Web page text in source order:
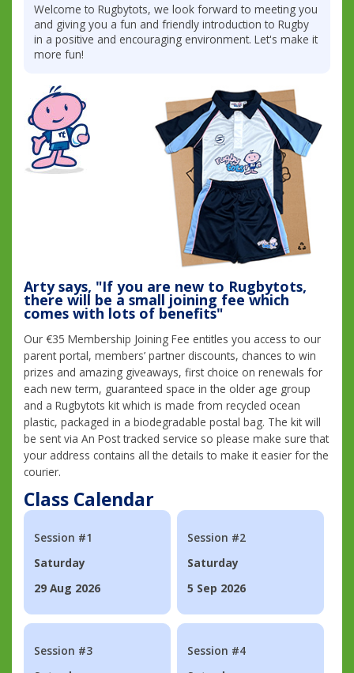
Welcome to Rugbytots, we look forward to meeting you
and giving you a fun and friendly introduction to Rugby
in a positive and encouraging environment. Let's make it
more fun!
Arty says, "If you are new to Rugbytots,
there will be a small joining fee which
comes with lots of benefits"
Our €35 Membership Joining Fee entitles you access to our
parent portal, members’ partner discounts, chances to win
prizes and amazing giveaways, first choice on renewals for
each new term, guaranteed space in the older age group
and a Rugbytots kit which is made from recycled ocean
plastic, packaged in a biodegradable postal bag. The kit will
be sent via An Post tracked service so please make sure that
your address contains all the details to make it easier for the
courier.
Class Calendar
Session #1
Saturday
29 Aug 2026
Session #2
Saturday
5 Sep 2026
Session #3
Session #4